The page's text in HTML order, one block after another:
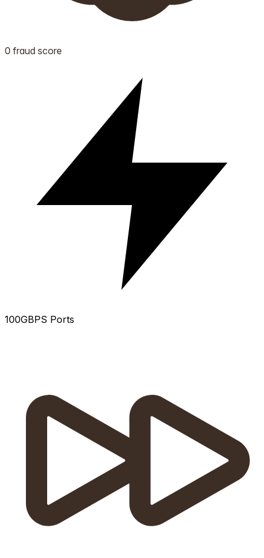
0 fraud score
100GBPS Ports